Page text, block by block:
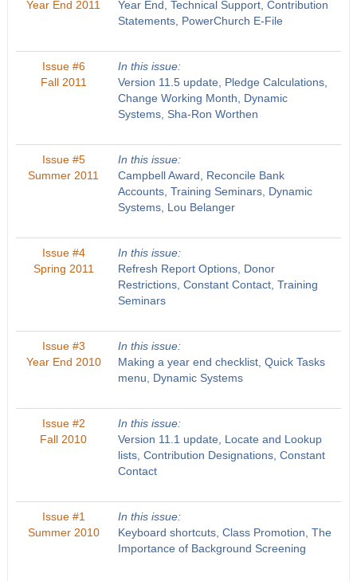
Year End 2011
Year End, Technical Support, Contribution
Statements, PowerChurch E-File
Issue #6
Fall 2011
In this issue:
Version 11.5 update, Pledge Calculations,
Change Working Month, Dynamic
Systems, Sha-Ron Worthen
Issue #5
Summer 2011
In this issue:
Campbell Award, Reconcile Bank
Accounts, Training Seminars, Dynamic
Systems, Lou Belanger
Issue #4
Spring 2011
In this issue:
Refresh Report Options, Donor
Restrictions, Constant Contact, Training
Seminars
Issue #3
Year End 2010
In this issue:
Making a year end checklist, Quick Tasks
menu, Dynamic Systems
Issue #2
Fall 2010
In this issue:
Version 11.1 update, Locate and Lookup
lists, Contribution Designations, Constant
Contact
Issue #1
Summer 2010
In this issue:
Keyboard shortcuts, Class Promotion, The
Importance of Background Screening